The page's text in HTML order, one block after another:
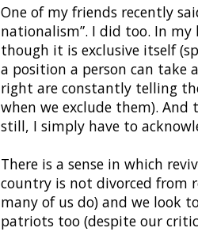
One of my friends recently
nationalism”. I did too. In
though it is exclusive itself
a position a person can take
right are constantly telling
when we exclude them).
still, I simply have to
There is a sense in which
country is not divorced from
many of us do) and we look
patriots too (despite our